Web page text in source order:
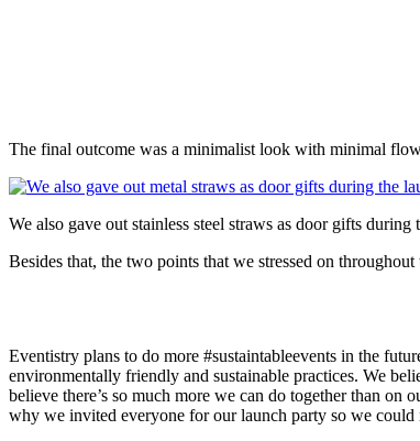
The final outcome was a minimalist look with minimal
We also gave out stainless steel straws as door gifts
Besides that, the two points that we stressed on
Eventistry plans to do more #sustaintableevents in the
environmentally friendly and sustainable practices. We
believe there’s so much more we can do together than
why we invited everyone for our launch party so we